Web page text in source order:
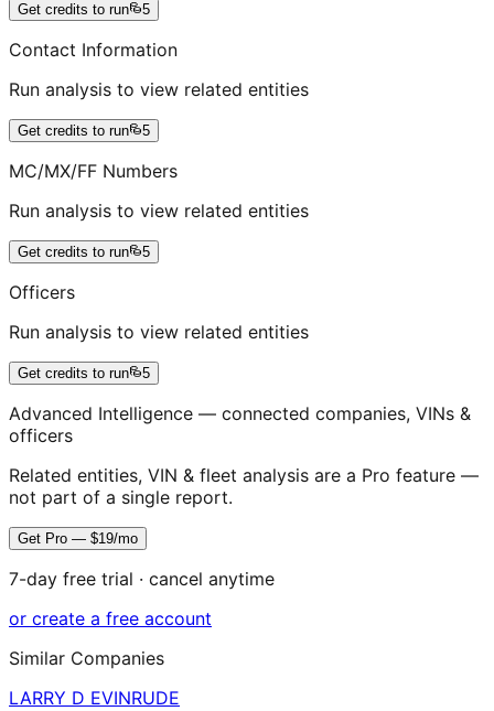
Get credits to run 5
Contact Information
Run analysis to view related entities
Get credits to run 5
MC/MX/FF Numbers
Run analysis to view related entities
Get credits to run 5
Officers
Run analysis to view related entities
Get credits to run 5
Advanced Intelligence — connected companies, VINs &
officers
Related entities, VIN & fleet analysis are a Pro feature —
not part of a single report.
Get Pro — $19/mo
7-day free trial · cancel anytime
or create a free account
Similar Companies
LARRY D EVINRUDE